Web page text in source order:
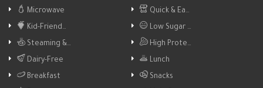
Microwave
Quick & Ea…
Kid-Friend…
Low Sugar …
Steaming &…
High Prote…
Dairy-Free
Lunch
Breakfast
Snacks